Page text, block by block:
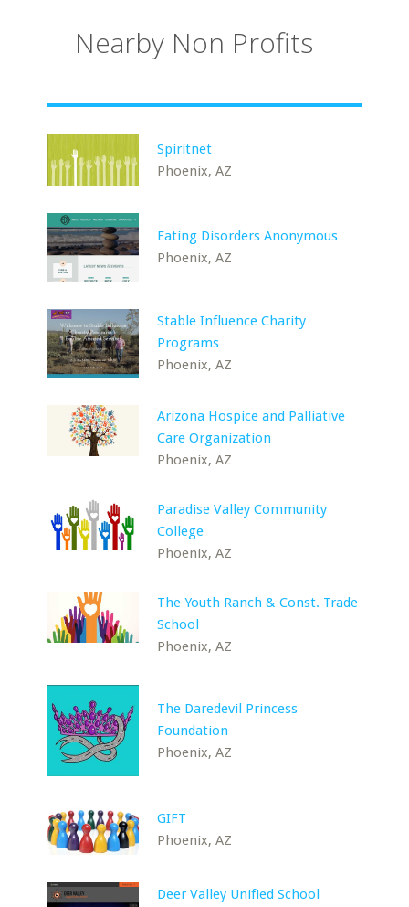
Nearby Non Profits
Spiritnet
Phoenix, AZ
Eating Disorders Anonymous
Phoenix, AZ
Stable Influence Charity
Programs
Phoenix, AZ
Arizona Hospice and Palliative
Care Organization
Phoenix, AZ
Paradise Valley Community
College
Phoenix, AZ
The Youth Ranch & Const. Trade
School
Phoenix, AZ
The Daredevil Princess
Foundation
Phoenix, AZ
GIFT
Phoenix, AZ
Deer Valley Unified School